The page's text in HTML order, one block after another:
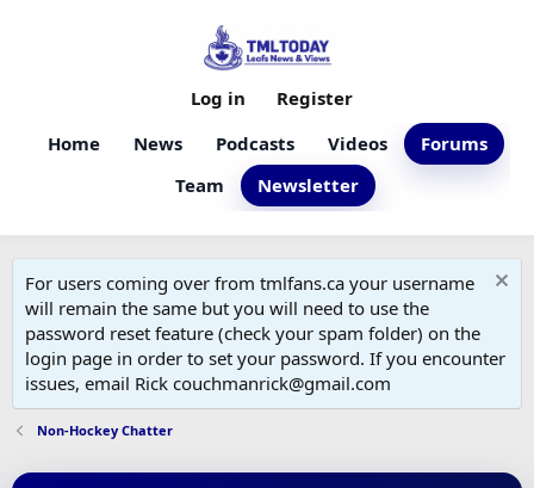
Home News Podcasts Videos
Forums
Team
Newsletter
Log in Register
For users coming over from tmlfans.ca your username
will remain the same but you will need to use the
password reset feature (check your spam folder) on the
login page in order to set your password. If you encounter
issues, email Rick couchmanrick@gmail.com
Non-Hockey Chatter